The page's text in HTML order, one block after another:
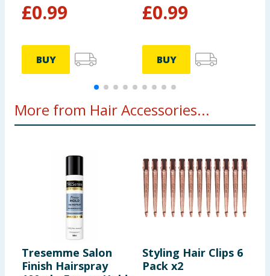
£0.99
BUY
£0.99
BUY
More from Hair Accessories...
Tresemme Salon
Finish Hairspray
Styling Hair Clips 6
Pack x2